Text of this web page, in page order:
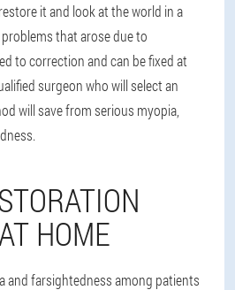
it and look at the world in a
that arose due to
to correction and can be fixed at
surgeon who will select an
will save from serious myopia,
HOME
and farsightedness among patients